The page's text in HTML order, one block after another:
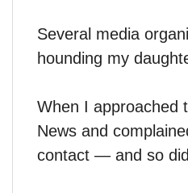
Several media
hounding my
When I approached
News and
contact — and so